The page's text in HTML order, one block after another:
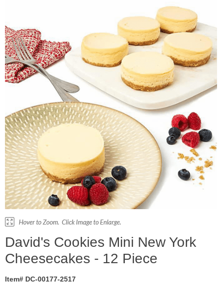
David's Cookies Mini New York
Cheesecakes - 12 Piece
Item# DC-00177-2517